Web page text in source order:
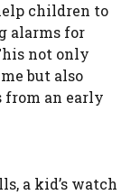
children to
alarms for
not only
but also
from an early
a kid’s watch